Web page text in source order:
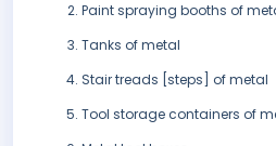
Paint spraying booths of
Tanks of metal
Stair treads [steps] of metal
Tool storage containers of